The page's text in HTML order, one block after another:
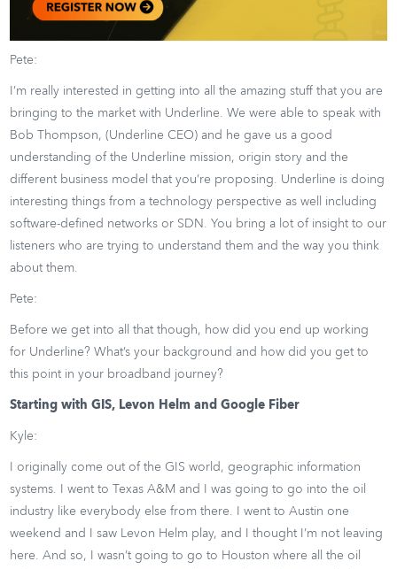
Pete:
I’m really interested in getting into all the amazing stuff that you are
bringing to the market with Underline. We were able to speak with
Bob Thompson, (Underline CEO) and he gave us a good
understanding of the Underline mission, origin story and the
different business model that you’re proposing. Underline is doing
interesting things from a technology perspective as well including
software-defined networks or SDN. You bring a lot of insight to our
listeners who are trying to understand them and the way you think
about them.
Pete:
Before we get into all that though, how did you end up working
for Underline? What’s your background and how did you get to
this point in your broadband journey?
Starting with GIS, Levon Helm and Google Fiber
Kyle:
I originally come out of the GIS world, geographic information
systems. I went to Texas A&M and I was going to go into the oil
industry like everybody else from there. I went to Austin one
weekend and I saw Levon Helm play, and I thought I’m not leaving
here. And so, I wasn’t going to go to Houston where all the oil